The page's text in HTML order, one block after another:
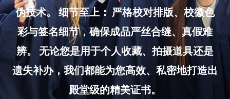
伪技术。 细节至上： 严格校对排版、校徽色
彩与签名细节，确保成品严丝合缝、真假难
辨。 无论您是用于个人收藏、拍摄道具还是
遗失补办，我们都能为您高效、私密地打造出
殿堂级的精美证书。